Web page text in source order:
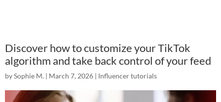
Discover how to customize your TikTok
algorithm and take back control of your feed
bySophie M. | March 7, 2026 | Influencer tutorials